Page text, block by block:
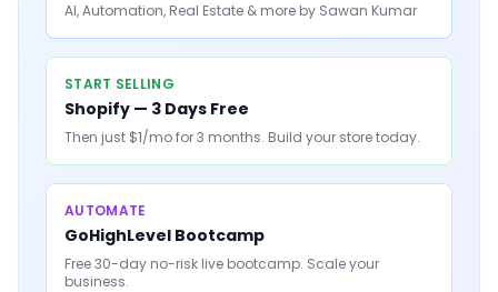
AI, Automation, Real Estate & more by Sawan Kumar
START SELLING
Shopify — 3 Days Free
Then just $1/mo for 3 months. Build your store today.
AUTOMATE
GoHighLevel Bootcamp
Free 30-day no-risk live bootcamp. Scale your
business.